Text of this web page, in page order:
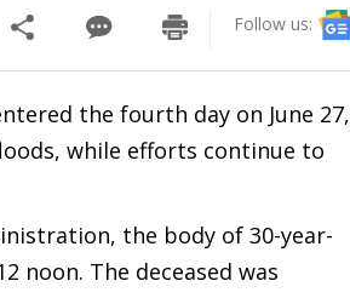
Follow us:
the fourth day on June 27,
while efforts continue to
the body of 30-year-
noon. The deceased was